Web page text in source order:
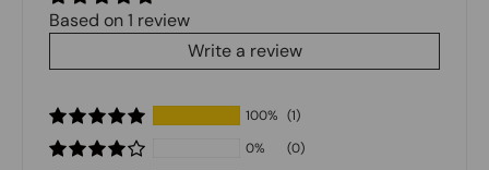
Based on 1 review
Write a review
100% (1)
0%
(0)